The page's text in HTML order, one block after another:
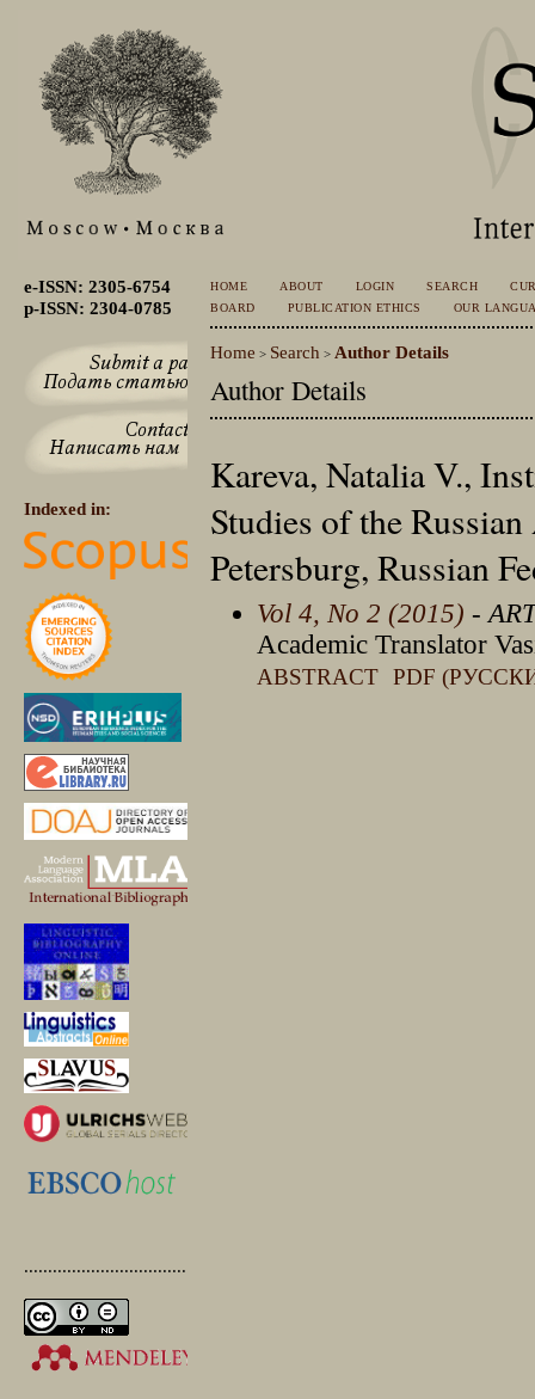
e-ISSN: 2305-6754
p-ISSN: 2304-0785
Indexed in:
.............................................
HOME ABOUT LOGIN SEARCH
BOARD
PUBLICATION ETHICS OUR
Home > Search > Author Details
Author Details
Kareva, Natalia V.,
Studies of the
Petersburg, Russian
Vol 4, No 2 (2015) -
Academic Translator
ABSTRACT PDF